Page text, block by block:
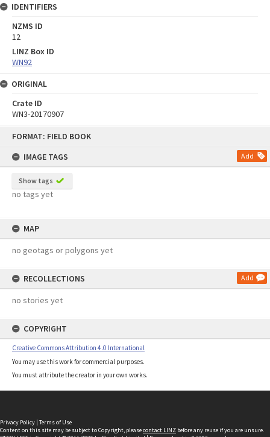
FORMAT: FIELD BOOK
IMAGE TAGS
Add
Show tags
no tags yet
MAP
no geotags or polygons yet
RECOLLECTIONS Add
no stories yet
COPYRIGHT
Creative Commons Attribution 4.0 International
You may use this work for commercial purposes.
You must attribute the creator in your own works.
IDENTIFIERS
NZMS ID
12
LINZ Box ID
WN92
ORIGINAL
Crate ID
WN3-20170907
Privacy Policy | Terms of Use
Content on this site may be subject to Copyright, pleasecontact LINZ before any reuse if you are unsure.